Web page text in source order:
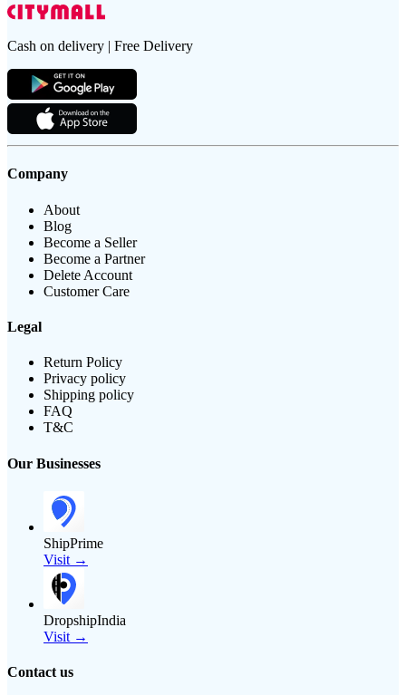
Cash on delivery | Free Delivery
Company
About
Blog
Become a Seller
Become a Partner
Delete Account
Customer Care
Legal
Return Policy
Privacy policy
Shipping policy
FAQ
T&C
Our Businesses
ShipPrime
Visit →
DropshipIndia
Visit →
Contact us